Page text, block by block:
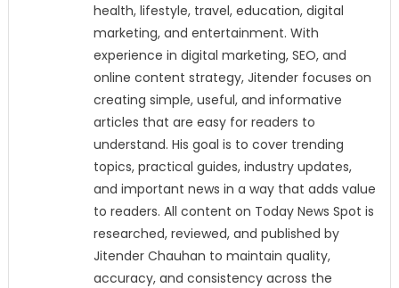
health, lifestyle, travel, education, digital
marketing, and entertainment. With
experience in digital marketing, SEO, and
online content strategy, Jitender focuses on
creating simple, useful, and informative
articles that are easy for readers to
understand. His goal is to cover trending
topics, practical guides, industry updates,
and important news in a way that adds value
to readers. All content on Today News Spot is
researched, reviewed, and published by
Jitender Chauhan to maintain quality,
accuracy, and consistency across the